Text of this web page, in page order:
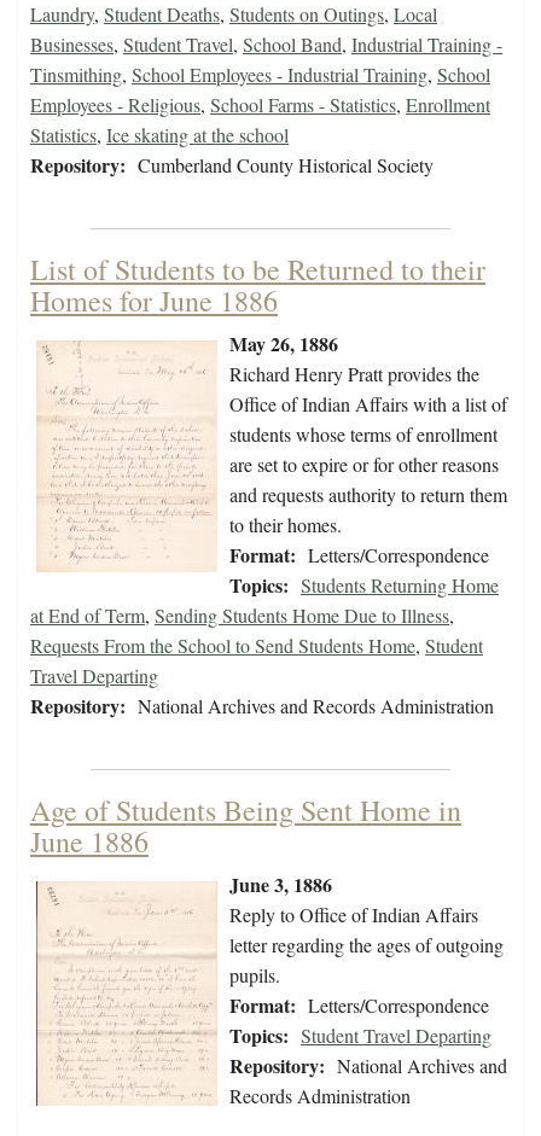
Laundry, Student Deaths, Students on Outings, Local
Businesses, Student Travel, School Band, Industrial Training -
Tinsmithing, School Employees - Industrial Training, School
Employees - Religious, School Farms - Statistics, Enrollment
Statistics, Ice skating at the school
Repository: Cumberland County Historical Society
List of Students to be Returned to their
Homes for June 1886
May 26, 1886
Richard Henry Pratt provides the
Office of Indian Affairs with a list of
students whose terms of enrollment
are set to expire or for other reasons
and requests authority to return them
to their homes.
Format: Letters/Correspondence
Topics: Students Returning Home
at End of Term, Sending Students Home Due to Illness,
Requests From the School to Send Students Home, Student
Travel Departing
Repository: National Archives and Records Administration
Age of Students Being Sent Home in
June 1886
June 3, 1886
Reply to Office of Indian Affairs
letter regarding the ages of outgoing
pupils.
Format: Letters/Correspondence
Topics: Student Travel Departing
Repository: National Archives and
Records Administration